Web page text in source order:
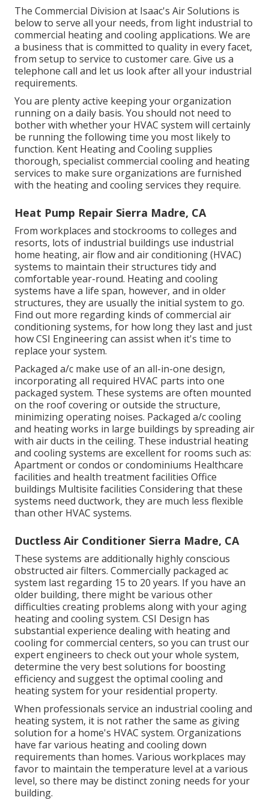
The Commercial Division at Isaac's Air Solutions is
below to serve all your needs, from light industrial to
commercial heating and cooling applications. We are
a business that is committed to quality in every facet,
from setup to service to customer care. Give us a
telephone call and let us look after all your industrial
requirements.
You are plenty active keeping your organization
running on a daily basis. You should not need to
bother with whether your HVAC system will certainly
be running the following time you most likely to
function. Kent Heating and Cooling supplies
thorough, specialist commercial cooling and heating
services to make sure organizations are furnished
with the heating and cooling services they require.
Heat Pump Repair Sierra Madre, CA
From workplaces and stockrooms to colleges and
resorts, lots of industrial buildings use industrial
home heating, air flow and air conditioning (HVAC)
systems to maintain their structures tidy and
comfortable year-round. Heating and cooling
systems have a life span, however, and in older
structures, they are usually the initial system to go.
Find out more regarding kinds of commercial air
conditioning systems, for how long they last and just
how CSI Engineering can assist when it's time to
replace your system.
Packaged a/c make use of an all-in-one design,
incorporating all required HVAC parts into one
packaged system. These systems are often mounted
on the roof covering or outside the structure,
minimizing operating noises. Packaged a/c cooling
and heating works in large buildings by spreading air
with air ducts in the ceiling. These industrial heating
and cooling systems are excellent for rooms such as:
Apartment or condos or condominiums Healthcare
facilities and health treatment facilities Office
buildings Multisite facilities Considering that these
systems need ductwork, they are much less flexible
than other HVAC systems.
Ductless Air Conditioner Sierra Madre, CA
These systems are additionally highly conscious
obstructed air filters. Commercially packaged ac
system last regarding 15 to 20 years. If you have an
older building, there might be various other
difficulties creating problems along with your aging
heating and cooling system. CSI Design has
substantial experience dealing with heating and
coolingfor commercial centers, so you can trust our
expert engineers to check out your whole system,
determine the very best solutions for boosting
efficiency and suggest the optimal cooling and
heating system for your residential property.
When professionals service an industrial cooling and
heating system, it is not rather the same as giving
solution for a home's HVAC system. Organizations
have far various heating and cooling down
requirements than homes. Various workplaces may
favor to maintain the temperature level at a various
level, so there may be distinct zoning needs for your
building.